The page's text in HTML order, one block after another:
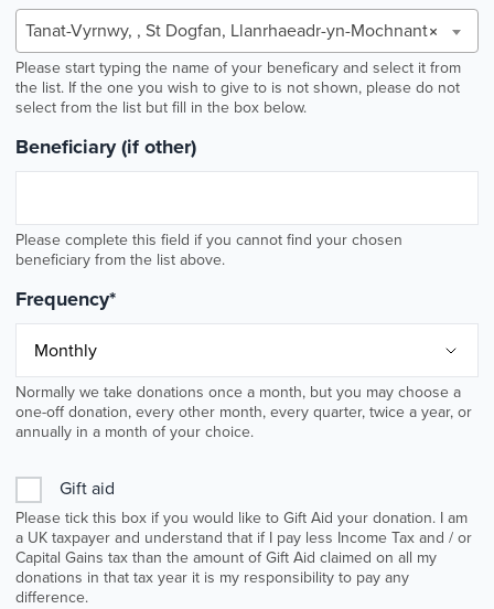
×
Tanat-Vyrnwy, , St Dogfan, Llanrhaeadr-yn-Mochnant
Please start typing the name of your beneficary and select it from
the list. If the one you wish to give to is not shown, please do not
select from the list but fill in the box below.
Beneficiary (if other)
Please complete this field if you cannot find your chosen
beneficiary from the list above.
Frequency*
Normally we take donations once a month, but you may choose a
one-off donation, every other month, every quarter, twice a year, or
annually in a month of your choice.
Gift aid
Please tick this box if you would like to Gift Aid your donation. I am
a UK taxpayer and understand that if I pay less Income Tax and / or
Capital Gains tax than the amount of Gift Aid claimed on all my
donations in that tax year it is my responsibility to pay any
difference.